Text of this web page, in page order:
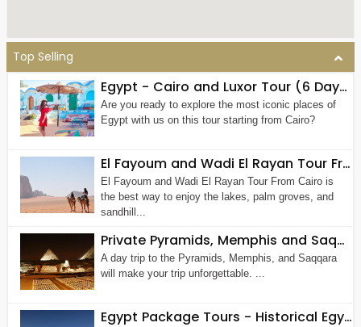
Top Selling
Egypt - Cairo and Luxor Tour (6 Days 5 Nights)
Are you ready to explore the most iconic places of
Egypt with us on this tour starting from Cairo?
El Fayoum and Wadi El Rayan Tour From Cairo (Private Tour)
El Fayoum and Wadi El Rayan Tour From Cairo is
the best way to enjoy the lakes, palm groves, and
sandhill...
Private Pyramids, Memphis and Saqqara Tour
A day trip to the Pyramids, Memphis, and Saqqara
will make your trip unforgettable. ...
Egypt Package Tours - Historical Egypt & Nile Tour 7 Nights - 8 Days